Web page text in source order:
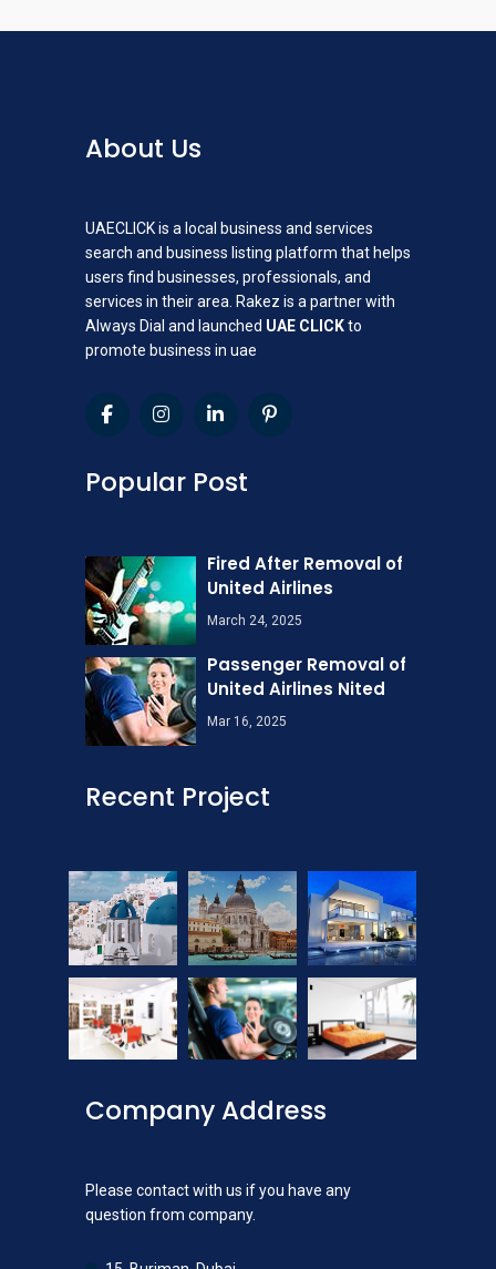
About Us
UAECLICK is a local business and services
search and business listing platform that helps
users find businesses, professionals, and
services in their area. Rakez is a partner with
Always Dial and launched UAE CLICKto
promote business in uae
Popular Post
Fired After Removal of
United Airlines
March 24, 2025
Passenger Removal of
United Airlines Nited
Mar 16, 2025
Recent Project
Company Address
Please contact with us if you have any
question from company.